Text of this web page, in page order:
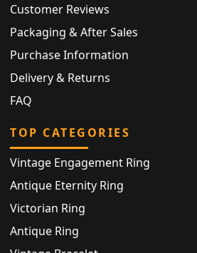
Customer Reviews
Packaging & After Sales
Purchase Information
Delivery & Returns
FAQ
TOP CATEGORIES
Vintage Engagement Ring
Antique Eternity Ring
Victorian Ring
Antique Ring